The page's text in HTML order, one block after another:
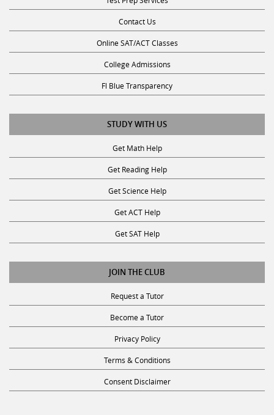
Contact Us
Online SAT/ACT Classes
College Admissions
Fl Blue Transparency
STUDY WITH US
Get Math Help
Get Reading Help
Get Science Help
Get ACT Help
Get SAT Help
JOIN THE CLUB
Request a Tutor
Become a Tutor
Privacy Policy
Terms & Conditions
Consent Disclaimer